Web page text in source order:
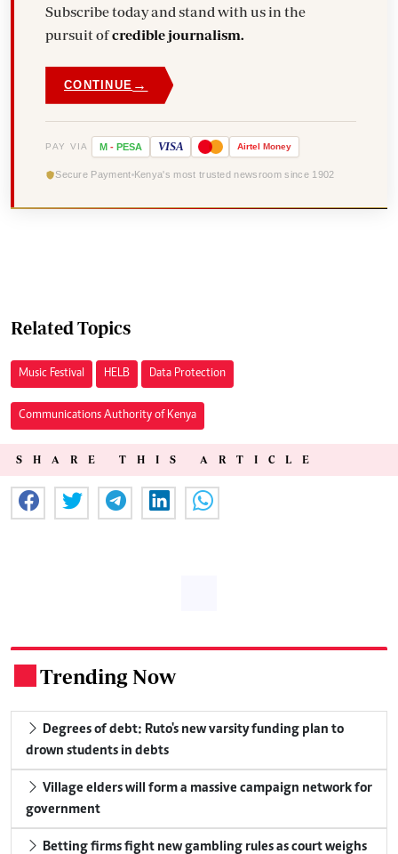
Subscribe today and stand with us in the
pursuit ofcredible journalism.
CONTINUE →
PAY VIA M - PESA VISA Airtel Money
Secure Payment Kenya's most trusted newsroom since 1902
Related Topics
Music Festival HELB Data Protection
Communications Authority of Kenya
SHARE THIS ARTICLE
Trending Now
drown students in debts
government